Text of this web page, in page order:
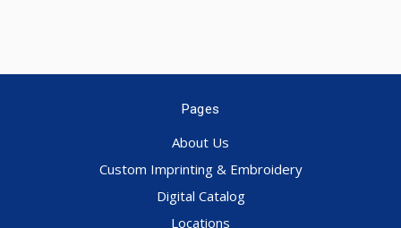
Pages
About Us
Custom Imprinting & Embroidery
Digital Catalog
Locations